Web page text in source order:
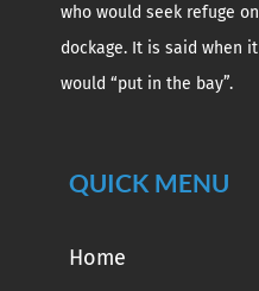
who would seek refuge
dockage. It is said when
would “put in the bay”.
QUICK MENU
Home